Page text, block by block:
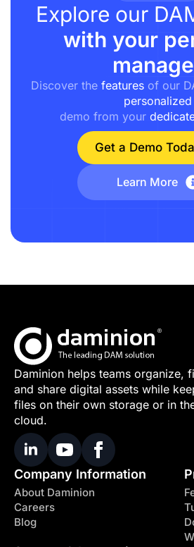
Explore our
with your
Discover the featuresof our
personalized
demo from your
Get a Demo
Learn More
Daminion helps teams organize,
and share digital assets while
files on their own storage or in
cloud.
Company Information
About Daminion
Careers
Blog